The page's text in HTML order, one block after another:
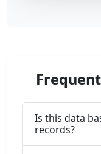
Is this data
records?